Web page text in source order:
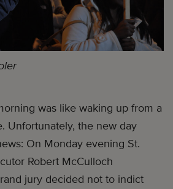
was like waking up from a
Unfortunately, the new day
On Monday evening St.
Robert McCulloch
jury decided not to indict